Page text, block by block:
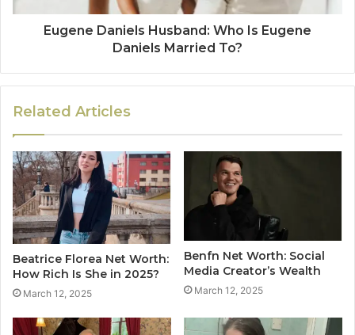
Eugene Daniels Husband: Who Is Eugene
Daniels Married To?
Related Articles
Beatrice Florea Net Worth:
How Rich Is She in 2025?
March 12, 2025
Benfn Net Worth: Social
Media Creator’s Wealth
March 12, 2025